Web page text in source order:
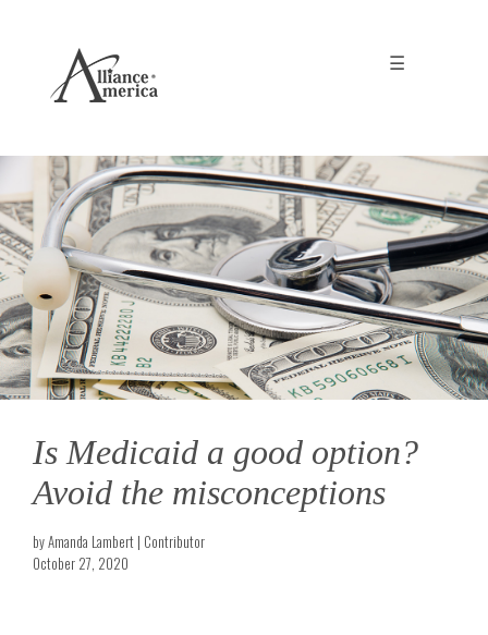
☰
Is Medicaid a good option?
Avoid the misconceptions
by Amanda Lambert | Contributor
October 27, 2020